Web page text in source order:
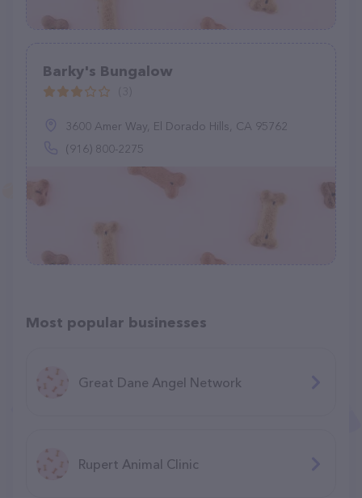
Barky's Bungalow
3600 Amer Way, El Dorado Hills, CA 95762
(916) 800-2275
Most popular businesses
Great Dane Angel Network
Rupert Animal Clinic